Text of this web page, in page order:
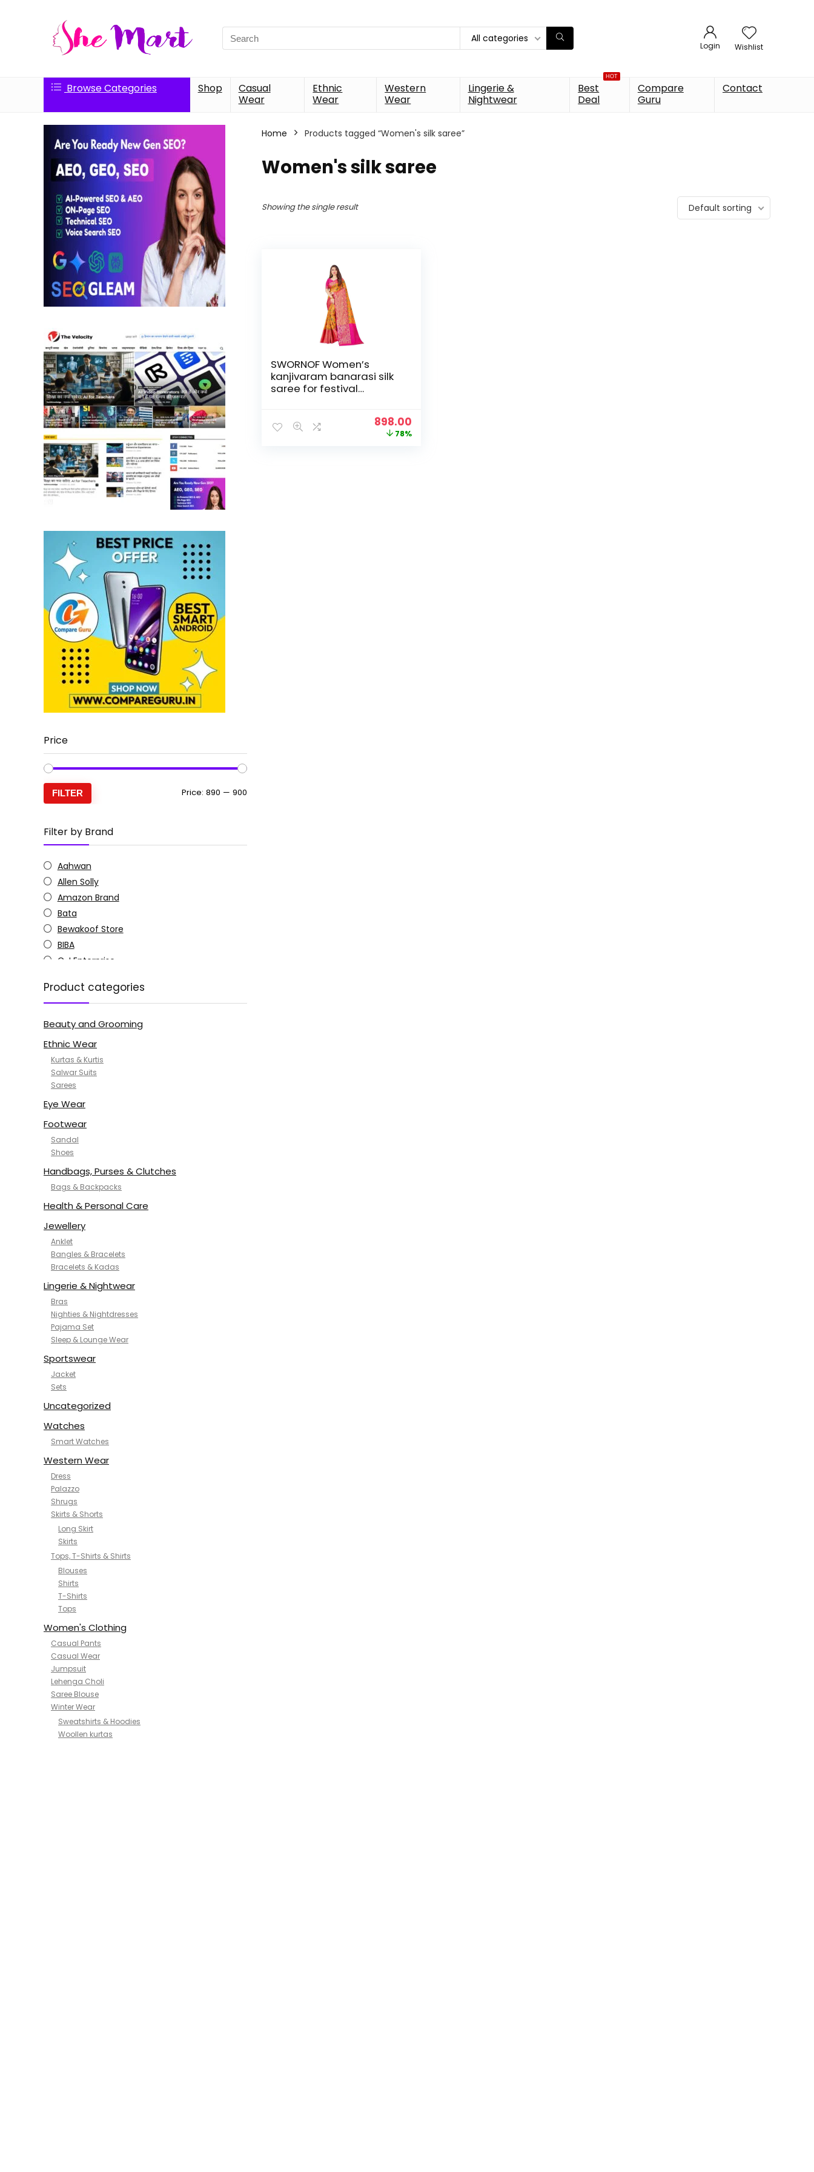
Search
for:
All categories
Login Wishlist
Browse Categories Shop
Casual
Wear
Ethnic
Wear
Western
Wear
Lingerie &
Nightwear
HOT
Best
Deal
Compare
Guru
Contact
Price
FILTER Price: ₹890 — ₹900
Filter by Brand
Aahwan
Allen Solly
Amazon Brand
Bata
Bewakoof Store
BIBA
C J Enterprise
Doctor Extra Soft
G4Girl
GoSriKi
Jockey
KOTTY
MANOHARI
NYKD
SAMJHI
SWORNOF
Van Heusen
Product categories
Beauty and Grooming
Ethnic Wear
Kurtas & Kurtis
Salwar Suits
Sarees
Eye Wear
Footwear
Sandal
Shoes
Handbags, Purses & Clutches
Bags & Backpacks
Health & Personal Care
Jewellery
Anklet
Bangles & Bracelets
Bracelets & Kadas
Lingerie & Nightwear
Bras
Nighties & Nightdresses
Pajama Set
Sleep & Lounge Wear
Sportswear
Jacket
Sets
Uncategorized
Watches
Smart Watches
Western Wear
Dress
Palazzo
Shrugs
Skirts & Shorts
Long Skirt
Skirts
Tops, T-Shirts & Shirts
Blouses
Shirts
T-Shirts
Tops
Women's Clothing
Casual Pants
Casual Wear
Jumpsuit
Lehenga Choli
Saree Blouse
Winter Wear
Sweatshirts & Hoodies
Woollen kurtas
Home Products tagged “Women's silk saree”
Women's silk saree
Showing the single result Default sorting
SWORNOF Women’s
kanjivaram banarasi silk
saree for festival
women with UnstitchedOriginal
price
898.00Current
price
78%